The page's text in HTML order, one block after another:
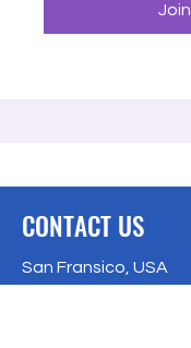
Join
CONTACT US
San Fransico, USA